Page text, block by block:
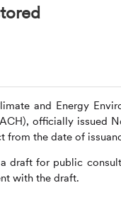
and Energy
officially issued
from the date of
draft for public
with the draft.